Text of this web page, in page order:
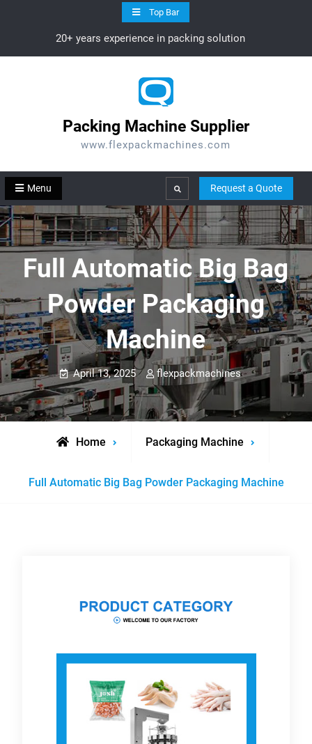
Top Bar
20+ years experience in packing solution
Packing Machine Supplier
www.flexpackmachines.com
Menu Search Request a Quote
Full Automatic Big Bag
Powder Packaging
Machine
April 13, 2025 flexpackmachines
Home Packaging Machine
Full Automatic Big Bag Powder Packaging Machine